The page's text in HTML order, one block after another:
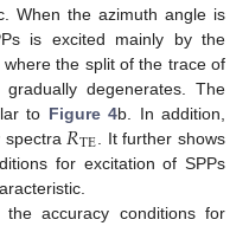
When the azimuth angle is
is excited mainly by the
the split of the trace of
degenerates. The
to Figure 4b. In addition,
spectra 𝑅TE
RTE . It further shows
for excitation of SPPs
accuracy conditions for